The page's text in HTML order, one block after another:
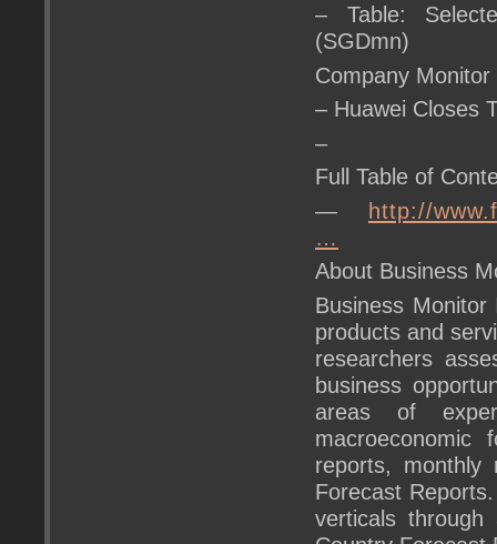
– Table:
(SGDmn)
Company Monitor
– Huawei Closes
–
Full Table of
— http://
…
About Business
Business
products and
researchers
business
areas of
macroeconomic
reports, monthly
Forecast
verticals